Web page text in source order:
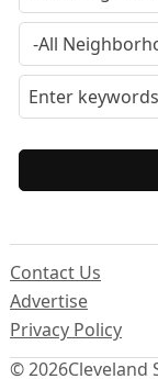
© 2026Cleveland
Contact Us
Advertise
Privacy Policy